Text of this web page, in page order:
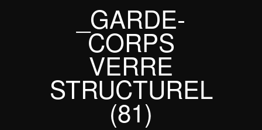
_GARDE-
CORPS
VERRE
STRUCTUREL
(81)